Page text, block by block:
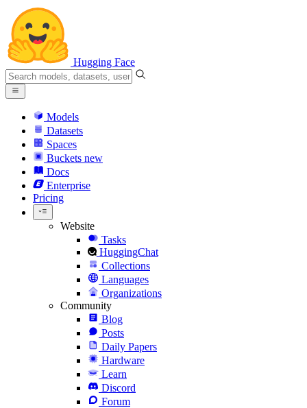
Hugging Face
Models
Datasets
Spaces
Buckets new
Docs
Enterprise
Pricing
Website
Tasks
HuggingChat
Collections
Languages
Organizations
Community
Blog
Posts
Daily Papers
Hardware
Learn
Discord
Forum